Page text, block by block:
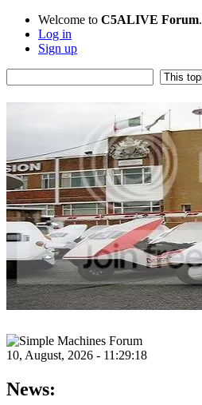
Welcome to C5ALIVE Forum.
Log in
Sign up
10, August, 2026 - 11:29:18
News: